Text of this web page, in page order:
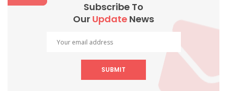
Subscribe To
Our Update News
SUBMIT